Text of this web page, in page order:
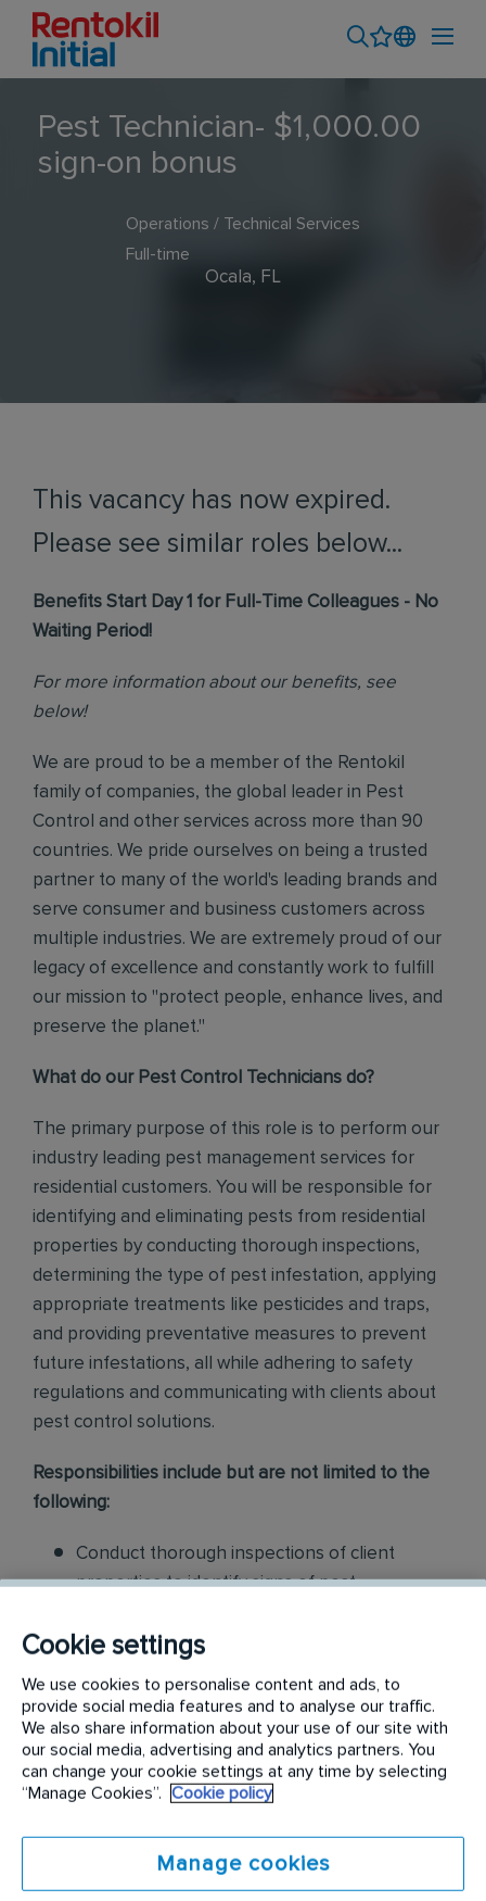
Pest Technician- $1,000.00
sign-on bonus
Operations / Technical Services
Full-time
Ocala, FL
This vacancy has now expired.
Please see similar roles below...
Benefits Start Day 1 for Full-Time Colleagues - No
Waiting Period!
For more information about our benefits, see
below!
We are proud to be a member of the Rentokil
family of companies, the global leader in Pest
Control and other services across more than 90
countries. We pride ourselves on being a trusted
partner to many of the world's leading brands and
serve consumer and business customers across
multiple industries. We are extremely proud of our
legacy of excellence and constantly work to fulfill
our mission to "protect people, enhance lives, and
preserve the planet."
What do our Pest Control Technicians do?
The primary purpose of this role is to perform our
industry leading pest management services for
residential customers. You will be responsible for
identifying and eliminating pests from residential
properties by conducting thorough inspections,
determining the type of pest infestation, applying
appropriate treatments like pesticides and traps,
and providing preventative measures to prevent
future infestations, all while adhering to safety
regulations and communicating with clients about
pest control solutions.
Responsibilities include but are not limited to the
following:
Conduct thorough inspections of client
properties to identify signs of pest
Apply approved pest control products,
including chemicals, baits, and traps, to
effectively eliminate pests while adhering to
safety standards
Educate customers on pest prevention
methods and the importance of maintaining a
pest-free environment. Provide advice on how
to reduce the risk of future infestations.
Cookie settings
We use cookies to personalise content and ads, to
provide social media features and to analyse our traffic.
We also share information about your use of our site with
our social media, advertising and analytics partners. You
can change your cookie settings at any time by selecting
“Manage Cookies”.
Cookie policy
Manage cookies